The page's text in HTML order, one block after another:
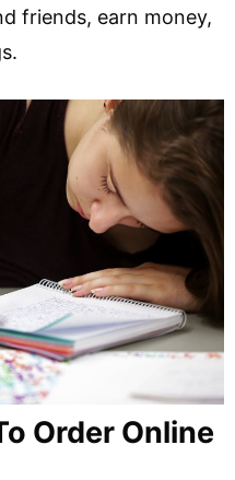
friends, earn money,
Order Online